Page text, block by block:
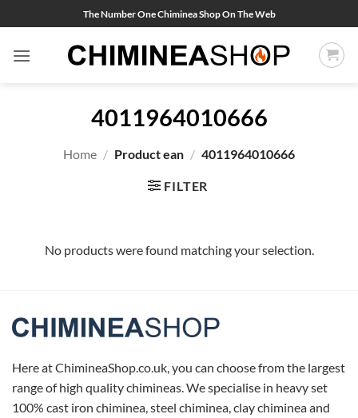
to
content
The Number One Chiminea Shop On The Web
4011964010666
Home / Product ean / 4011964010666
FILTER
No products were found matching your selection.
Here at ChimineaShop.co.uk, you can choose from the largest
range of high quality chimineas. We specialise in heavy set
100% cast iron chiminea, steel chiminea, clay chiminea and